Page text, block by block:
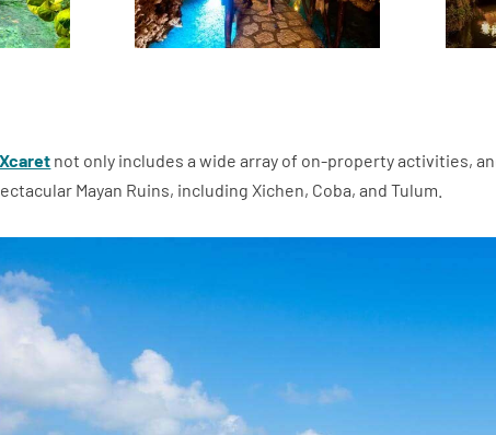
not only includes a wide array of on-property activities,
Mayan Ruins, including Xichen, Coba, and Tulum.